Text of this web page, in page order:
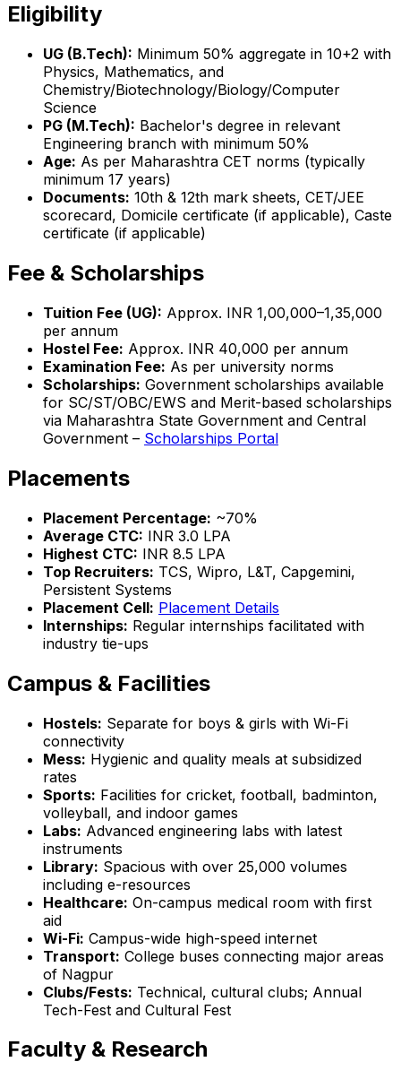
Eligibility
UG (B.Tech): Minimum 50% aggregate in 10+2 with
Physics, Mathematics, and
Chemistry/Biotechnology/Biology/Computer
Science
PG (M.Tech): Bachelor's degree in relevant
Engineering branch with minimum 50%
Age: As per Maharashtra CET norms (typically
minimum 17 years)
Documents: 10th & 12th mark sheets, CET/JEE
scorecard, Domicile certificate (if applicable), Caste
certificate (if applicable)
Fee & Scholarships
Tuition Fee (UG): Approx. INR 1,00,000–1,35,000
per annum
Hostel Fee: Approx. INR 40,000 per annum
Examination Fee: As per university norms
Scholarships: Government scholarships available
for SC/ST/OBC/EWS and Merit-based scholarships
via Maharashtra State Government and Central
Government – Scholarships Portal
Placements
Placement Percentage: ~70%
Average CTC: INR 3.0 LPA
Highest CTC: INR 8.5 LPA
Top Recruiters: TCS, Wipro, L&T, Capgemini,
Persistent Systems
Placement Cell: Placement Details
Internships: Regular internships facilitated with
industry tie-ups
Campus & Facilities
Hostels: Separate for boys & girls with Wi-Fi
connectivity
Mess: Hygienic and quality meals at subsidized
rates
Sports: Facilities for cricket, football, badminton,
volleyball, and indoor games
Labs: Advanced engineering labs with latest
instruments
Library: Spacious with over 25,000 volumes
including e-resources
Healthcare: On-campus medical room with first
aid
Wi-Fi: Campus-wide high-speed internet
Transport: College buses connecting major areas
of Nagpur
Clubs/Fests: Technical, cultural clubs; Annual
Tech-Fest and Cultural Fest
Faculty & Research